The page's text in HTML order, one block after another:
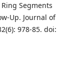
Segments
Up. Journal of
978-85. doi: